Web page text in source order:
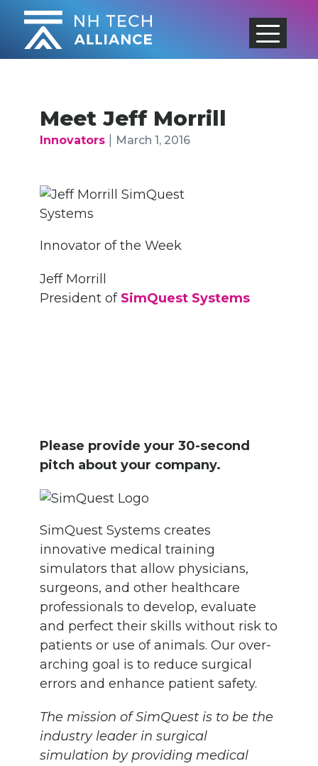
Skip
content
Meet Jeff Morrill
Innovators| March 1, 2016
Innovator of the Week
Jeff Morrill
President of SimQuest Systems
Please provide your 30-second
pitch about your company.
SimQuest Systems creates
innovative medical training
simulators that allow physicians,
surgeons, and other healthcare
professionals to develop, evaluate
and perfect their skills without risk to
patients or use of animals. Our over-
arching goal is to reduce surgical
errors and enhance patient safety.
The mission of SimQuest is to be the
industry leader in surgical
simulation by providing medical